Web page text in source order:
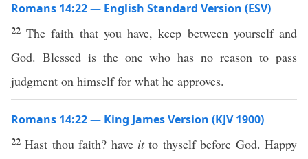
Romans 14:22 — English Standard Version (ESV)
22The faith that you have, keep between yourself and
God. Blessed is the one who has no reason to pass
judgment on himself for what he approves.
Romans 14:22 — King James Version (KJV 1900)
22Hast thou faith? have itto thyself before God. Happy